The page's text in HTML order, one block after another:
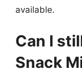
available.
Can I
Snack